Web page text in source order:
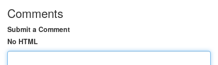
Comments
Submit a Comment
No HTML